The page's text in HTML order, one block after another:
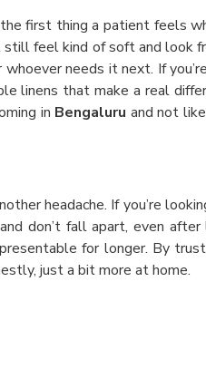
first thing a patient feels
still feel kind of soft and look
whoever needs it next. If
linens that make a real
in Bengaluru and not
headache. If you’re
don’t fall apart, even
for longer. By
just a bit more at home.